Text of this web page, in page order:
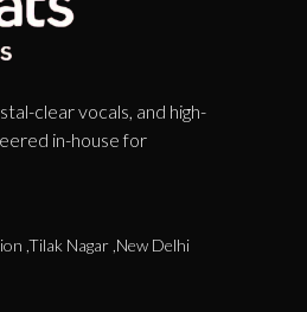
clear vocals, and high-
in-house for
,Tilak Nagar ,New Delhi